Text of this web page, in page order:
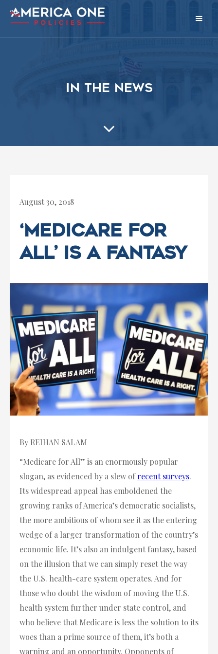
in the news
August 30, 2018
‘Medicare for
All’ Is a Fantasy
By REIHAN SALAM
“Medicare for All” is an enormously popular
slogan, as evidenced by a slew ofrecent surveys.
Its widespread appeal has emboldened the
growing ranks of America’s democratic socialists,
the more ambitious of whom see it as the entering
wedge of a larger transformation of the country’s
economic life. It’s also an indulgent fantasy, based
on the illusion that we can simply reset the way
the U.S. health-care system operates. And for
those who doubt the wisdom of moving the U.S.
health system further under state control, and
who believe that Medicare is less the solution to its
woes than a prime source of them, it’s both a
warning and an opportunity. Opponents of